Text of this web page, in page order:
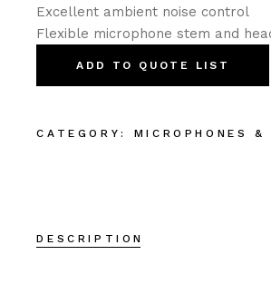
Excellent ambient noise control
Flexible microphone stem and
ADD TO QUOTE LIST
CATEGORY: MICROPHONES &
DESCRIPTION